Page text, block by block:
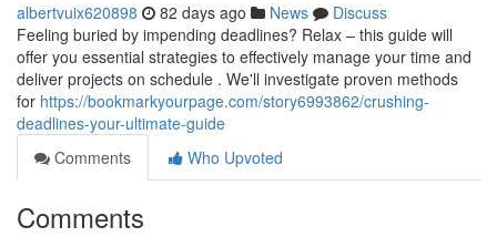
albertvuix620898 82 days ago News
Discuss
Feeling buried by impending deadlines? Relax – this guide will
offer you essential strategies to effectively manage your time and
deliver projects on schedule . We'll investigate proven methods
for https://bookmarkyourpage.com/story6993862/crushing-
deadlines-your-ultimate-guide
Comments
Who Upvoted
Comments